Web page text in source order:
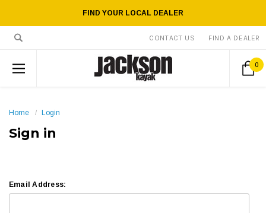
FIND YOUR LOCAL DEALER
CONTACT US FIND A DEALER
0
Home Login
Sign in
Email Address: